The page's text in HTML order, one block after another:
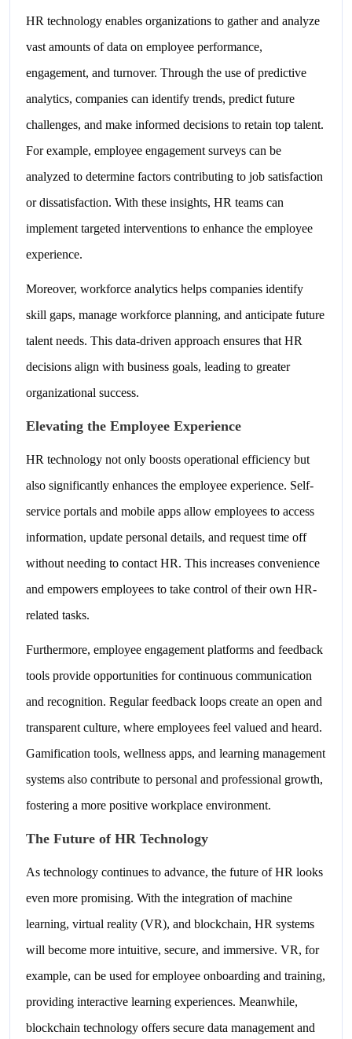
HR technology enables organizations to gather and analyze
vast amounts of data on employee performance,
engagement, and turnover. Through the use of predictive
analytics, companies can identify trends, predict future
challenges, and make informed decisions to retain top talent.
For example, employee engagement surveys can be
analyzed to determine factors contributing to job satisfaction
or dissatisfaction. With these insights, HR teams can
implement targeted interventions to enhance the employee
experience.
Moreover, workforce analytics helps companies identify
skill gaps, manage workforce planning, and anticipate future
talent needs. This data-driven approach ensures that HR
decisions align with business goals, leading to greater
organizational success.
Elevating the Employee Experience
HR technology not only boosts operational efficiency but
also significantly enhances the employee experience. Self-
service portals and mobile apps allow employees to access
information, update personal details, and request time off
without needing to contact HR. This increases convenience
and empowers employees to take control of their own HR-
related tasks.
Furthermore, employee engagement platforms and feedback
tools provide opportunities for continuous communication
and recognition. Regular feedback loops create an open and
transparent culture, where employees feel valued and heard.
Gamification tools, wellness apps, and learning management
systems also contribute to personal and professional growth,
fostering a more positive workplace environment.
The Future of HR Technology
As technology continues to advance, the future of HR looks
even more promising. With the integration of machine
learning, virtual reality (VR), and blockchain, HR systems
will become more intuitive, secure, and immersive. VR, for
example, can be used for employee onboarding and training,
providing interactive learning experiences. Meanwhile,
blockchain technology offers secure data management and